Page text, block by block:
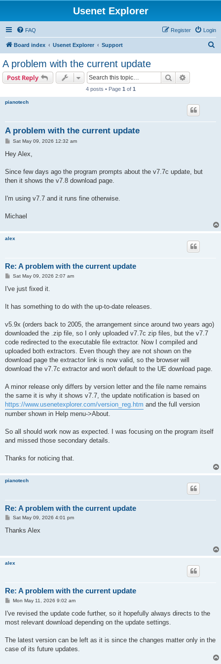
Usenet Explorer
FAQ Login
Register
Board index Usenet Explorer Support
A problem with the current update
Post Reply Search
4 posts • Page 1 of 1
pianotech
A problem with the current update
P
s
Sat May 09, 2026 12:32 am
Hey Alex,
Since few days ago the program prompts about the v7.7c update, but
then it shows the v7.8 download page.
I'm using v7.7 and it runs fine otherwise.
Michael
alex
Re: A problem with the current update
P
s
Sat May 09, 2026 2:07 am
I've just fixed it.
It has something to do with the up-to-date releases.
v5.9x (orders back to 2005, the arrangement since around two years ago)
downloaded the .zip file, so I only uploaded v7.7c zip files, but the v7.7
code redirected to the executable file extractor. Now I compiled and
uploaded both extractors. Even though they are not shown on the
download page the extractor link is now valid, so the browser will
download the v7.7c extractor and won't default to the UE download page.
A minor release only differs by version letter and the file name remains
the same it is why it shows v7.7, the update notification is based on
https://www.usenetexplorer.com/version_reg.htm and the full version
number shown in Help menu->About.
So all should work now as expected. I was focusing on the program itself
and missed those secondary details.
Thanks for noticing that.
pianotech
Re: A problem with the current update
P
s
Sat May 09, 2026 4:01 pm
Thanks Alex
alex
Re: A problem with the current update
P
s
Mon May 11, 2026 9:02 am
I've revised the update code further, so it hopefully always directs to the
most relevant download depending on the update settings.
The latest version can be left as it is since the changes matter only in the
case of its future updates.